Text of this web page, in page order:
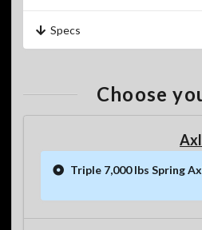
Specs
Choose
Triple 7,000 lbs Spring